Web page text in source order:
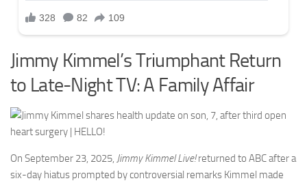
Jimmy Kimmel’s Triumphant Return
to Late-Night TV: A Family Affair
On September 23, 2025, Jimmy Kimmel Live!returned to ABC after a
six-day hiatus prompted by controversial remarks Kimmel made